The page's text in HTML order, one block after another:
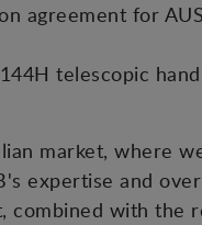
agreement for
telescopic
market, where
expertise and
combined with the